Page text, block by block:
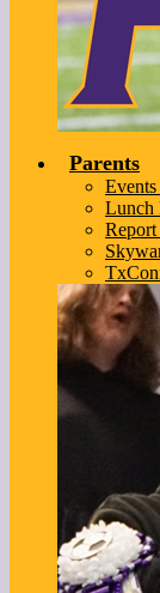
Parents
Lunch
Report